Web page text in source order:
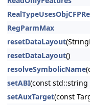
RegParmMax
resetDataLayout
resetDataLayout()
resolveSymbolicName
setABI(const std::string
setAuxTarget(const